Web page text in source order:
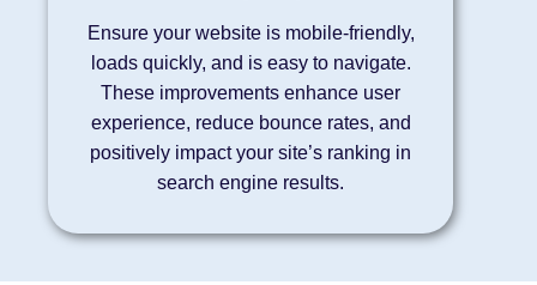
Ensure your website is mobile-friendly,
loads quickly, and is easy to navigate.
These improvements enhance user
experience, reduce bounce rates, and
positively impact your site’s ranking in
search engine results.